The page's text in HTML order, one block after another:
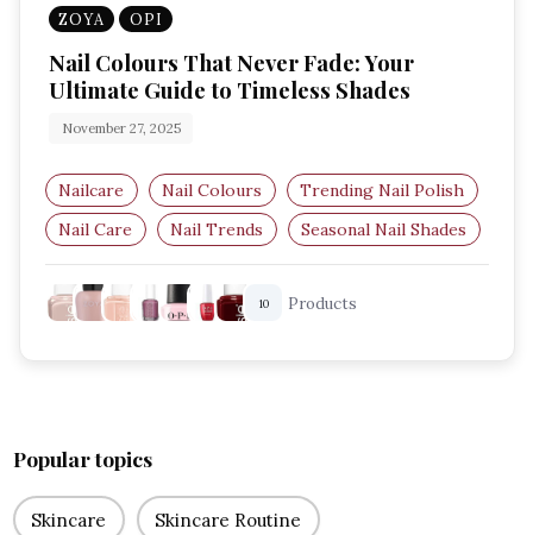
ZOYA OPI
Nail Colours That Never Fade: Your
Ultimate Guide to Timeless Shades
November 27, 2025
Nailcare Nail Colours
Trending Nail Polish
Nail Care
Nail Trends Seasonal Nail Shades
10 Products
Popular topics
Skincare Skincare Routine